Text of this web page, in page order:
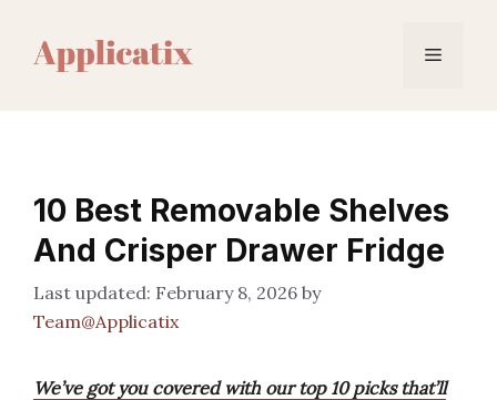
content
Menu
10 Best Removable Shelves
And Crisper Drawer Fridge
February 8, 2026 by
Team@Applicatix
We’ve got you covered with our top 10 picks that’ll